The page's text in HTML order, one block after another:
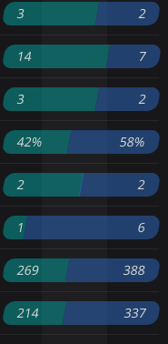
3 2
14 7
3 2
42% 58%
2 2
1 6
269 388
214 337